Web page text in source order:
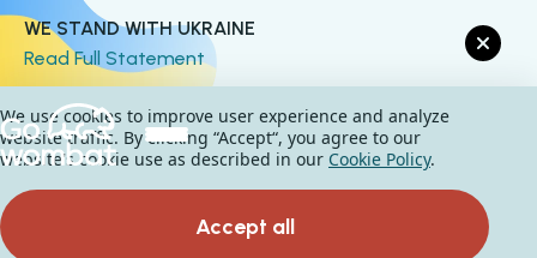
WE STAND WITH UKRAINE
Read Full Statement
We use cookies to improve user experience and analyze
website traffic. By clicking “Accept“, you agree to our
website's cookie use as described in our Cookie Policy.
Accept all